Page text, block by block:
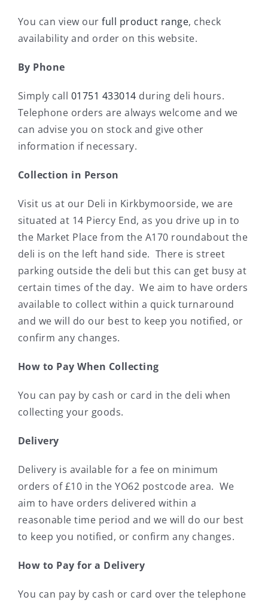
You can view ourfull product range, check
availability and order on this website.
By Phone
Simply call 01751 433014 during deli hours.
Telephone orders are always welcome and we
can advise you on stock and give other
information if necessary.
Collection in Person
Visit us at our Deli in Kirkbymoorside, we are
situated at 14 Piercy End, as you drive up in to
the Market Place from the A170 roundabout the
deli is on the left hand side. There is street
parking outside the deli but this can get busy at
certain times of the day. We aim to have orders
available to collect within a quick turnaround
and we will do our best to keep you notified, or
confirm any changes.
How to Pay When Collecting
You can pay by cash or card in the deli when
collecting your goods.
Delivery
Delivery is available for a fee on minimum
orders of £10 in the YO62 postcode area. We
aim to have orders delivered within a
reasonable time period and we will do our best
to keep you notified, or confirm any changes.
How to Pay for a Delivery
You can pay by cash or card over the telephone